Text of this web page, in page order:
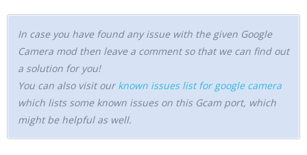
In case you have found any issue with the given Google
Camera mod then leave a comment so that we can find out
a solution for you!
You can also visit our known issues list for google camera
which lists some known issues on this Gcam port, which
might be helpful as well.